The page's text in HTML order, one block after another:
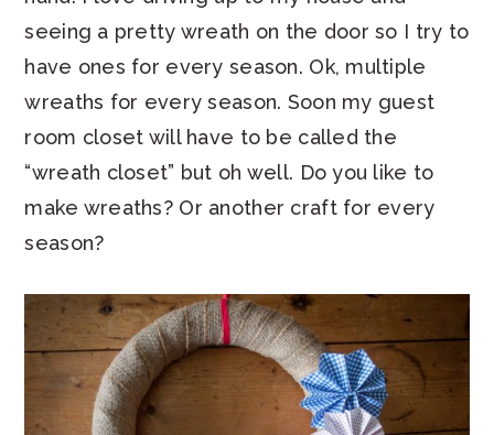
seeing a pretty wreath on the door so I try to
have ones for every season. Ok, multiple
wreaths for every season. Soon my guest
room closet will have to be called the
“wreath closet” but oh well. Do you like to
make wreaths? Or another craft for every
season?